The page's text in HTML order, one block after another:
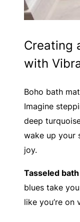
Creating
with
Boho bath
Imagine
deep
wake up your
joy.
Tasseled
blues take
like you’re on